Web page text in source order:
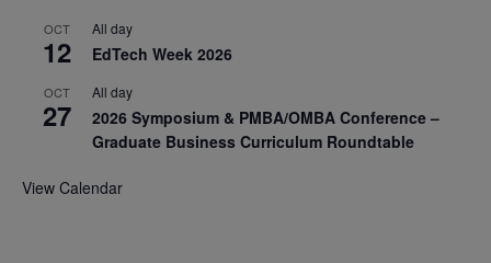
OCT
12
All day
EdTech Week 2026
OCT
27
All day
2026 Symposium & PMBA/OMBA Conference –
Graduate Business Curriculum Roundtable
View Calendar